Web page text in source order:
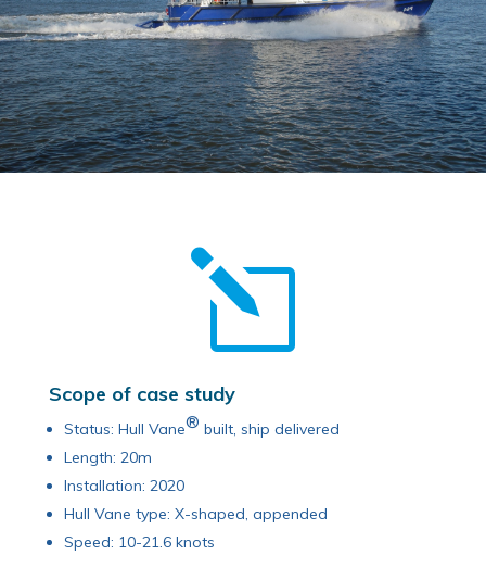
l
Scope of case study
Status: Hull Vane® built, ship delivered
Length: 20m
Installation: 2020
Hull Vane type: X-shaped, appended
Speed: 10-21.6 knots